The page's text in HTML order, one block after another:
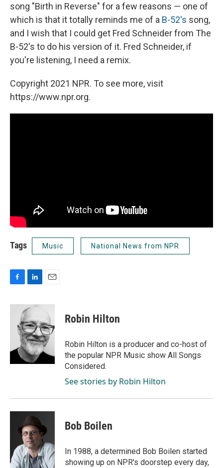
song "Birth in Reverse" for a few reasons — one of
which is that it totally reminds me of a B-52's song,
and I wish that I could get Fred Schneider from The
B-52's to do his version of it. Fred Schneider, if
you're listening, I need a remix.
Copyright 2021 NPR. To see more, visit
https://www.npr.org.
Tags Music National News from NPR
c
k
n
e
d
I
n
a
l
Robin Hilton
Robin Hilton is a producer and co-host of
the popular NPR Music show All Songs
Considered.
See stories by Robin Hilton
Bob Boilen
In 1988, a determined Bob Boilen started
showing up on NPR's doorstep every day,